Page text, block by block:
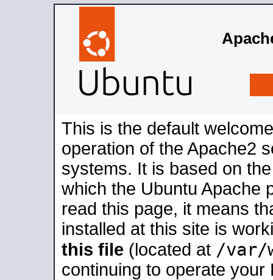
This is the default
operation of the Apache2
systems. It is based on
which the Ubuntu Apache
read this page, it means
installed at this site is
this file (located at /var/
continuing to operate your